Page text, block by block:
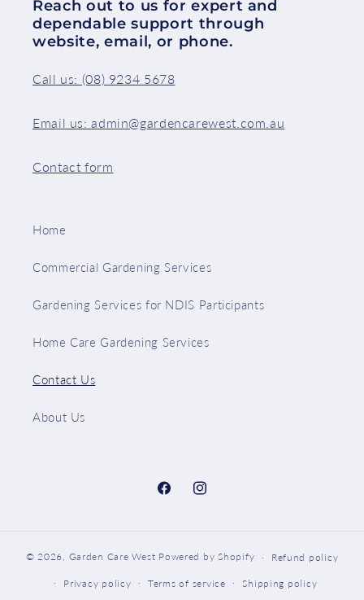
Reach out to us for expert and
dependable support through
website, email, or phone.
Call us: (08) 9234 5678
Email us: admin@gardencarewest.com.au
Contact form
Home
Commercial Gardening Services
Gardening Services for NDIS Participants
Home Care Gardening Services
Contact Us
About Us
FacebookInstagram
© 2026, Garden Care West Powered by Shopify Refund policy
Privacy policy Terms of service Shipping policy